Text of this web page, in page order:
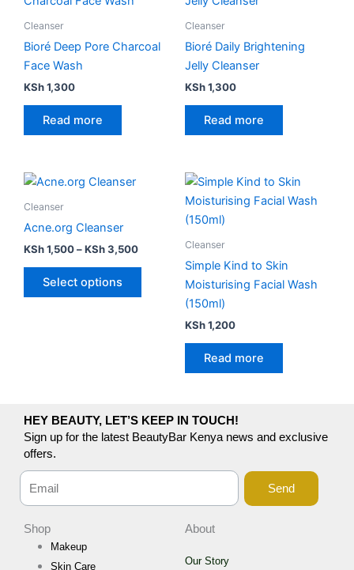
Cleanser
Bioré Deep Pore Charcoal
Face Wash
KSh1,300
Read more
Cleanser
Bioré Daily Brightening
Jelly Cleanser
KSh1,300
Read more
Cleanser
Acne.org Cleanser
KSh1,500–KSh3,500
KSh 1,500
Select options
This
product
variants.
options
page
Cleanser
Simple Kind to Skin
Moisturising Facial Wash
(150ml)
KSh1,200
Read more
HEY BEAUTY, LET’S KEEP IN TOUCH!
Sign up for the latest BeautyBar Kenya news and exclusive
offers.
Send
Shop
Makeup
Skin Care
About
Our Story